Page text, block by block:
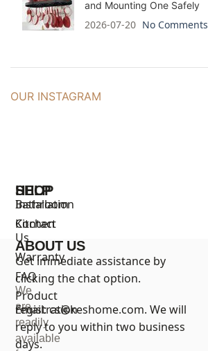
and Mounting One Safely
2026-07-20 No Comments
OUR INSTAGRAM
We
are
readily
available
SHOP
Bathroom
Kitchen
HELP
Installation
Contact
Us
Warranty
FAQ
Product
registration
ABOUT US
Get immediate assistance by
clicking the chat option.
Email:cs@keshome.com. We will
reply to you within two business
days.